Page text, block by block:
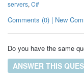
servers, C#
Comments (0) | New
Do you have the same
ANSWER THIS